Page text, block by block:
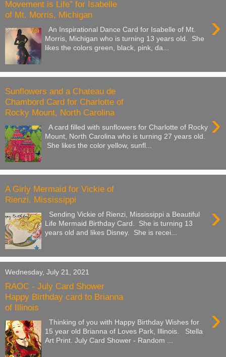
Movement is Life” for Isabelle
of Mt. Morris, Michigan
›
An Inspirational Dance Card for Isabelle of Mt.
Morris, Michigan who is turning 13 years old. She
likes the colors green, black, pink, da...
Sunflowers and a Chateau de
Chambord Card for Charlotte of
Rocky Mount, North Carolina
›
A card filled with sunflowers for Charlotte of Rocky
Mount, North Carolina who is turning 27 years old.
She likes the color yellow, sunfl...
A Girly Mermaid for Vickie of
Rienzi, Mississippi
›
Sending Vickie of Rienzi, Mississippi a Beautiful
Life Mermaid Birthday Card. She is turning 13
years old and likes Disney. She is recei...
Wednesday, July 21, 2021
RAOC - July Card Shower
Happy Birthday card to Brianna
of Illinois
›
Thinking of you with Happy Birthday Wishes for
15 year old Brianna of Loves Park, Illinois. Stella
Art Print. July Card Shower - Random ...